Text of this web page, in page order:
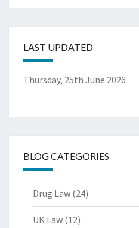
LAST UPDATED
Thursday, 25th June 2026
BLOG CATEGORIES
Drug Law (24)
UK Law (12)